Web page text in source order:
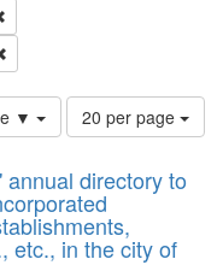
▼
Number
of
to
display
per
page
20 per page
directory to
etc., in the city of